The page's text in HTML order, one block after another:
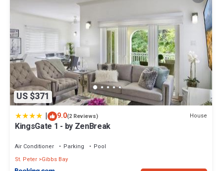
US $371
| 9.0(2 Reviews) House
KingsGate 1 - by ZenBreak
Air Conditioner Parking
Pool
St. Peter Gibbs Bay